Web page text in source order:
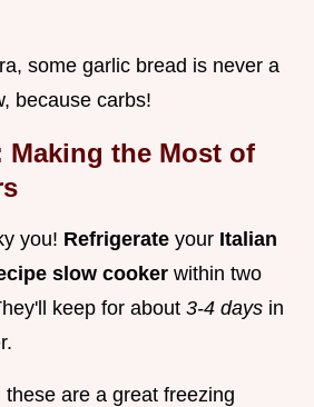
some garlic bread is never a
because carbs!
Making the Most of
you! Refrigerate your Italian
slow cooker within two
keep for about 3-4 days in
are a great freezing